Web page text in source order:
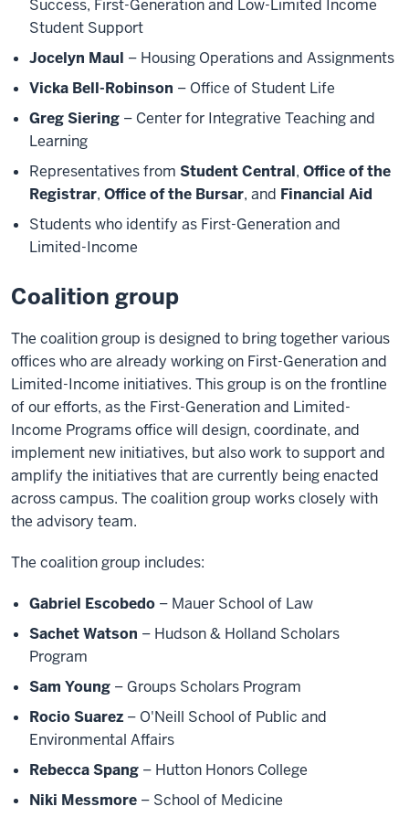
Success, First-Generation and Low-Limited Income
Student Support
Jocelyn Maul – Housing Operations and Assignments
Vicka Bell-Robinson – Office of Student Life
Greg Siering – Center for Integrative Teaching and
Learning
Representatives from Student Central, Office of the
Registrar, Office of the Bursar, and Financial Aid
Students who identify as First-Generation and
Limited-Income
Coalition group
The coalition group is designed to bring together various
offices who are already working on First-Generation and
Limited-Income initiatives. This group is on the frontline
of our efforts, as the First-Generation and Limited-
Income Programs office will design, coordinate, and
implement new initiatives, but also work to support and
amplify the initiatives that are currently being enacted
across campus. The coalition group works closely with
the advisory team.
The coalition group includes:
Gabriel Escobedo – Mauer School of Law
Sachet Watson – Hudson & Holland Scholars
Program
Sam Young – Groups Scholars Program
Rocio Suarez – O'Neill School of Public and
Environmental Affairs
Rebecca Spang – Hutton Honors College
Niki Messmore – School of Medicine